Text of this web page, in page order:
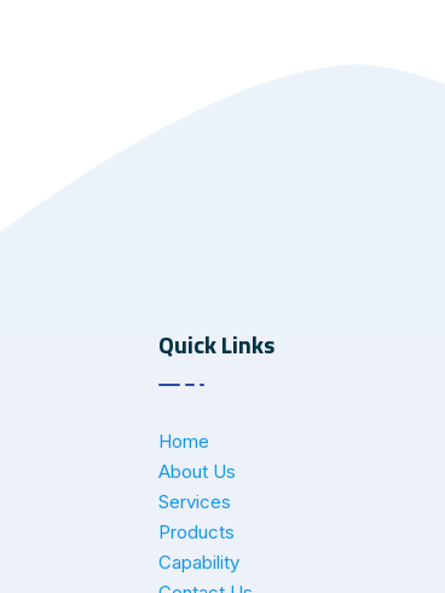
Quick Links
Home
About Us
Services
Products
Capability